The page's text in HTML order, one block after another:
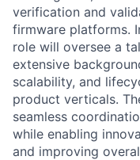
verification and
firmware platforms.
role will oversee a
extensive
scalability, and
product verticals.
seamless
while enabling
and improving